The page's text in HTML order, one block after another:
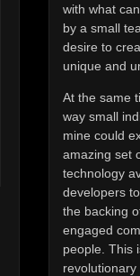
with what
by a small
desire to
unique and
At the same
way small
mine could
amazing set
technology
developers
the backing
engaged
people. This